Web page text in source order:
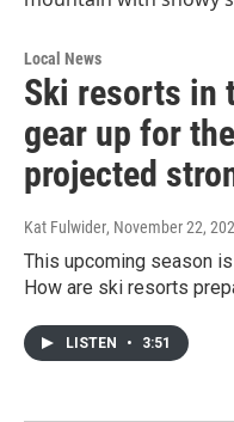
Local News
Ski resorts in
gear up for
projected
Kat Fulwider, November 22,
This upcoming season
How are ski resorts
LISTEN • 3:51